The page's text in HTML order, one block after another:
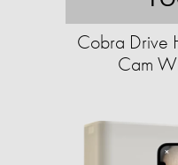
Cobra Drive
Cam